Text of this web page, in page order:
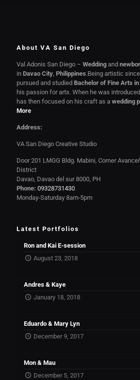
About VA San Diego
Val Adonis San Diego – Weddingand
in Davao City, Philippines.Being artistic
pursued and studied Bachelor of Fine Arts
his passion for arts. When he was
has then focused on his craft as a wedding
More
Address:
VA San Diego Creative Studio
Door 201 LMGG Bldg. Mabini, Corner
District
Davao, Davao del sur 8000, PH
Phone: 09328731430
Monday-Saturday 8am-5pm
Latest Portfolios
Ron and Kai E-session
August 23, 2018
Andres & Kaye
January 18, 2018
Eduardo & Mary Lyn
December 9, 2017
Mon & Mau
December 5, 2017